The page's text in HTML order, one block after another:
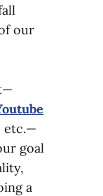
our
etc.—
goal
a